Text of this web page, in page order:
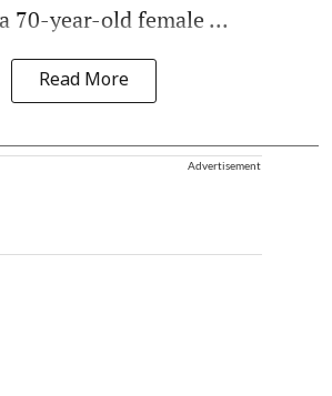
70-year-old female ...
Read More
Advertisement